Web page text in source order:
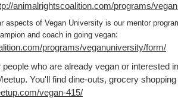
animalrightscoalition.com/programs/
aspects of Vegan University is our mentor
and coach in going vegan:
programs/veganuniversity/form/
people who are already vegan or interested
You'll find dine-outs, grocery
vegan-415/